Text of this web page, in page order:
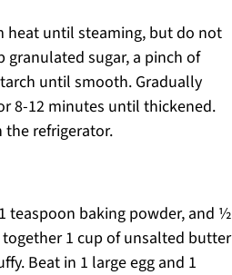
heat until steaming, but do not
sugar, a pinch of
until smooth. Gradually
8-12 minutes until thickened.
the refrigerator.
teaspoon baking powder, and ½
1 cup of unsalted butter
Beat in 1 large egg and 1